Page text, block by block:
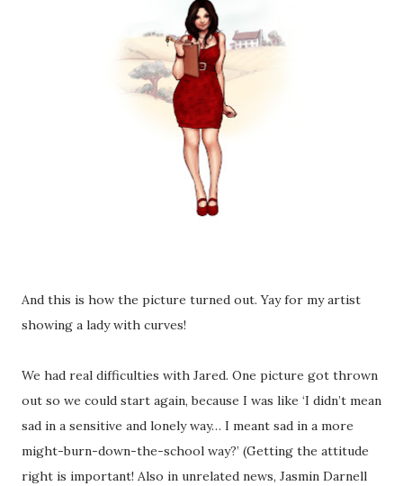
And this is how the picture turned out. Yay for my artist
showing a lady with curves!
We had real difficulties with Jared. One picture got thrown
out so we could start again, because I was like ‘I didn’t mean
sad in a sensitive and lonely way… I meant sad in a more
might-burn-down-the-school way?’ (Getting the attitude
right is important! Also in unrelated news, Jasmin Darnell